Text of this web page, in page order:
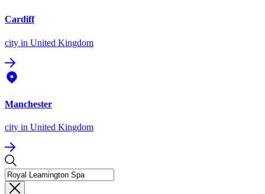
Cardiff
city in United Kingdom
Manchester
city in United Kingdom